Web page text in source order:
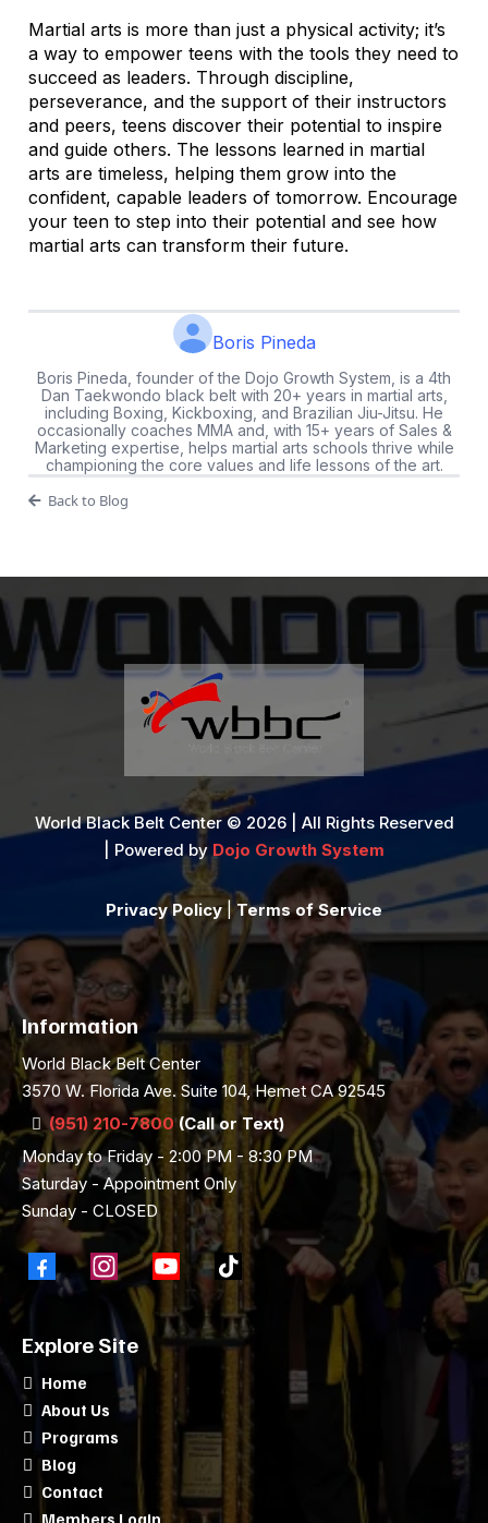
Martial arts is more than just a physical activity; it’s
a way to empower teens with the tools they need to
succeed as leaders. Through discipline,
perseverance, and the support of their instructors
and peers, teens discover their potential to inspire
and guide others. The lessons learned in martial
arts are timeless, helping them grow into the
confident, capable leaders of tomorrow. Encourage
your teen to step into their potential and see how
martial arts can transform their future.
Boris Pineda
Boris Pineda, founder of the Dojo Growth System, is a 4th
Dan Taekwondo black belt with 20+ years in martial arts,
including Boxing, Kickboxing, and Brazilian Jiu-Jitsu. He
occasionally coaches MMA and, with 15+ years of Sales &
Marketing expertise, helps martial arts schools thrive while
championing the core values and life lessons of the art.
Back to Blog
World Black Belt Center © 2026 | All Rights Reserved
| Powered by Dojo Growth System
Privacy Policy |Terms of Service
Information
World Black Belt Center
3570 W. Florida Ave. Suite 104, Hemet CA 92545
(951) 210-7800(Call or Text)
Monday to Friday - 2:00 PM - 8:30 PM
Saturday - Appointment Only
Sunday - CLOSED
Explore Site
Home
About Us
Programs
Blog
Contact
Members Login